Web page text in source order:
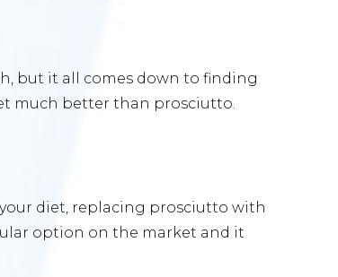
but it all comes down to finding
much better than prosciutto.
diet, replacing prosciutto with
option on the market and it